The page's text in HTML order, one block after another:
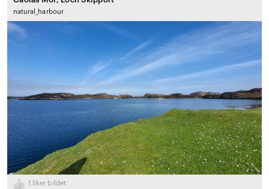
natural_harbour
1
liker bildet